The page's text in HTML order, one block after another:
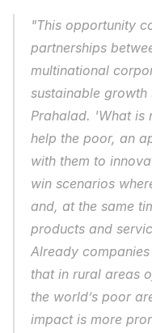
"This opportunity
partnerships
multinational
sustainable
Prahalad. 'What is
help the poor, an
with them to
win scenarios
and, at the same
products and
Already
that in rural areas
the world’s poor
impact is more